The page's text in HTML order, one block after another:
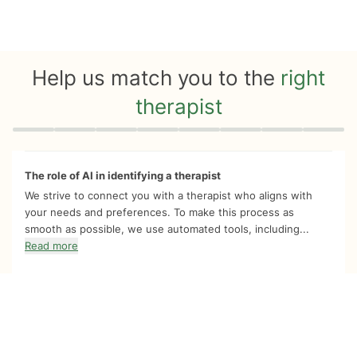
Help us match you to the right
therapist
Quiz progress 0 of 8
The role of AI in identifying a therapist
We strive to connect you with a therapist who aligns with
your needs and preferences. To make this process as
smooth as possible, we use automated tools, including...
Read more